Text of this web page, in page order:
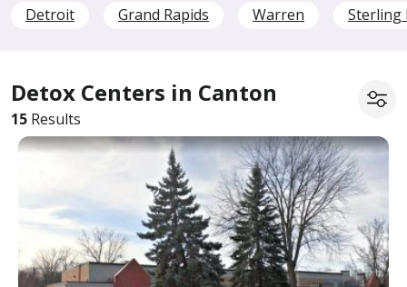
Detroit
Grand Rapids Warren Sterling
Detox Centers in Canton
15 Results